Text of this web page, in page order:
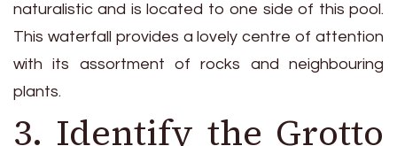
naturalistic and is located to one side of this pool.
This waterfall provides a lovely centre of attention
with its assortment of rocks and neighbouring
plants.
3. Identify the Grotto